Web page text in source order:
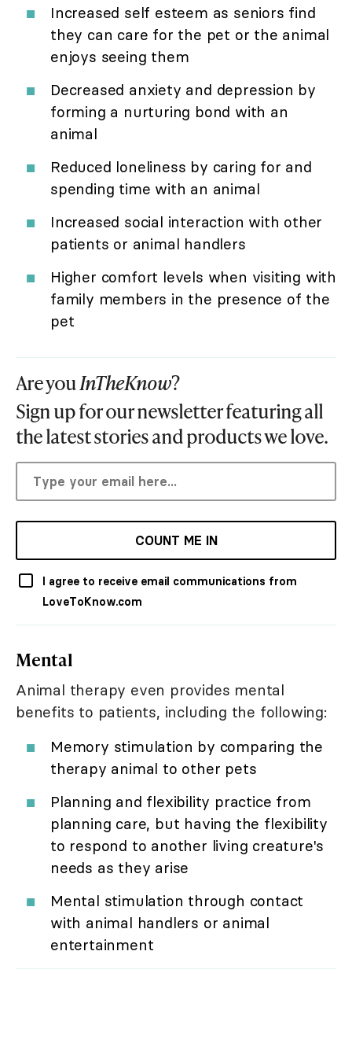
Increased self esteem as seniors find
they can care for the pet or the animal
enjoys seeing them
Decreased anxiety and depression by
forming a nurturing bond with an
animal
Reduced loneliness by caring for and
spending time with an animal
Increased social interaction with other
patients or animal handlers
Higher comfort levels when visiting with
family members in the presence of the
pet
Are youInTheKnow?
Sign up for our newsletter featuring all
the latest stories and products we love.
COUNT ME IN
I agree to receive email communications from
LoveToKnow.com
Mental
Animal therapy even provides mental
benefits to patients, including the following:
Memory stimulation by comparing the
therapy animal to other pets
Planning and flexibility practice from
planning care, but having the flexibility
to respond to another living creature's
needs as they arise
Mental stimulation through contact
with animal handlers or animal
entertainment